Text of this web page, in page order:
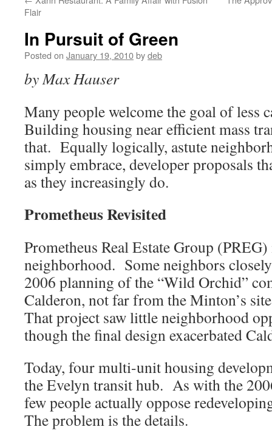
Flair
In Pursuit of Green
Posted on January 19, 2010bydeb
by Max Hauser
Many people welcome the goal of less
Building housing near efficient mass
that. Equally logically, astute
simply embrace, developer proposals
as they increasingly do.
Prometheus Revisited
Prometheus Real Estate Group
neighborhood. Some neighbors
2006 planning of the “Wild Orchid”
Calderon, not far from the Minton’s
That project saw little neighborhood
though the final design exacerbated
Today, four multi-unit housing
the Evelyn transit hub. As with the
few people actually oppose
The problem is the details.